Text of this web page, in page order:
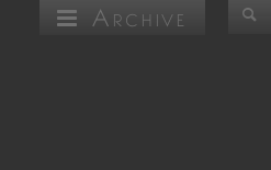
Archive